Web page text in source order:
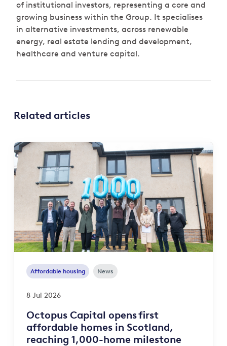
of institutional investors, representing a core and
growing business within the Group. It specialises
in alternative investments, across renewable
energy, real estate lending and development,
healthcare and venture capital.
Related articles
Affordable housing News
8 Jul 2026
Octopus Capital opens first
affordable homes in Scotland,
reaching 1,000-home milestone